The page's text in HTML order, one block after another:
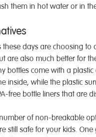
them in hot water or in
days are choosing
are also much better for
bottles come with a
inside, while the plastic
free bottle liners that are
of non-breakable
still safe for your kids.